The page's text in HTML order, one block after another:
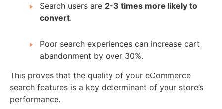
Search users are 2-3 times more likely to
convert.
Poor search experiences can increase cart
abandonment by over 30%.
This proves that the quality of your eCommerce
search features is a key determinant of your store’s
performance.